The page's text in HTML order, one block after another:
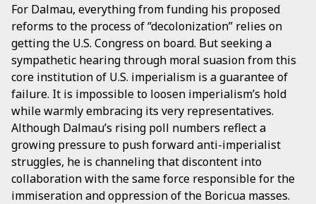
For Dalmau, everything from funding his proposed
reforms to the process of “decolonization” relies on
getting the U.S. Congress on board. But seeking a
sympathetic hearing through moral suasion from this
core institution of U.S. imperialism is a guarantee of
failure. It is impossible to loosen imperialism’s hold
while warmly embracing its very representatives.
Although Dalmau’s rising poll numbers reflect a
growing pressure to push forward anti-imperialist
struggles, he is channeling that discontent into
collaboration with the same force responsible for the
immiseration and oppression of the Boricua masses.